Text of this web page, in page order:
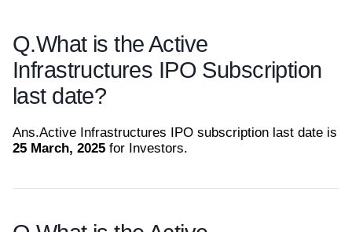
Q.What is the Active
Infrastructures IPO Subscription
last date?
Ans.Active Infrastructures IPO subscription last date is
25 March, 2025 for Investors.